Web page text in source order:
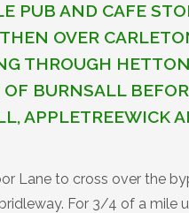
PUB AND CAFE
OVER
THROUGH
BURNSALL
APPLETREEWICK
Lane to cross over the
For 3/4 of a mile